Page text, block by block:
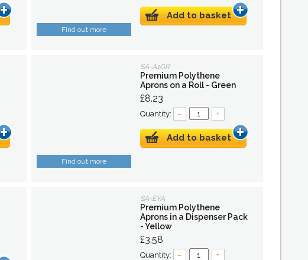
Find out more
Add to basket
Find out more
SA-A1GR
Premium Polythene
Aprons on a Roll - Green
£8.23
Quantity: – +
Add to basket
SA-EYA
Premium Polythene
Aprons in a Dispenser Pack
- Yellow
£3.58
Quantity: – +